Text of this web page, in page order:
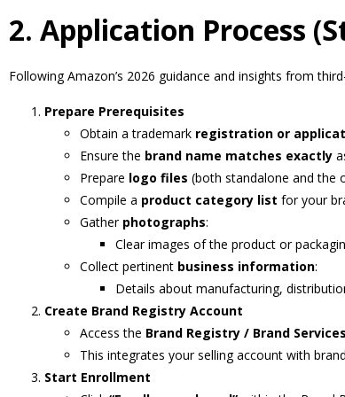
2. Application Process
Following Amazon’s 2026 guidance and insights from
Prepare Prerequisites
Obtain a trademark registration or
Ensure the brand name matches exactly
Prepare logo files (both standalone and the
Compile a product category list for your
Gather photographs:
Clear images of the product or
Collect pertinent business information:
Details about manufacturing,
Create Brand Registry Account
Access the Brand Registry / Brand Services
This integrates your selling account with
Start Enrollment